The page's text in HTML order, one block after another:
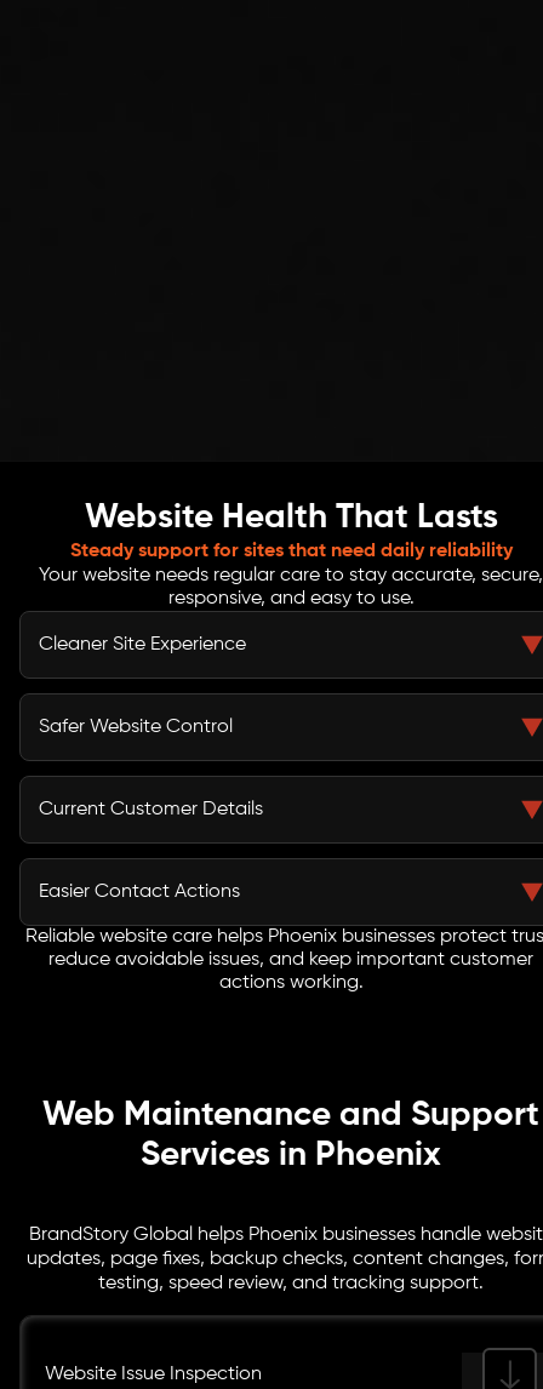
Website Health That Lasts
Steady support for sites that need daily reliability
Your website needs regular care to stay accurate, secure,
responsive, and easy to use.
Cleaner Site Experience
Routine checks help catch broken links, display issues,
missing files, form errors, and slow sections that may
Safer Website Control
Backup checks, update review, SSL basics, and access
cleanup help reduce common risks linked to outdated
Current Customer Details
Service pages, offers, images, blogs, contact details,
and location content can stay updated as your
Easier Contact Actions
Forms, quote buttons, phone links, booking paths, and
tracking points are reviewed so interested visitors can
reach your team without friction.
Reliable website care helps Phoenix businesses protect
reduce avoidable issues, and keep important customer
actions working.
Web Maintenance and Support
Services in Phoenix
BrandStory Global helps Phoenix businesses handle
updates, page fixes, backup checks, content changes,
testing, speed review, and tracking support.
Website Issue Inspection